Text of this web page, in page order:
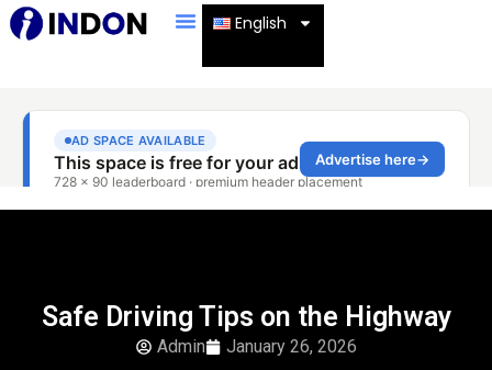
English
Safe Driving Tips on the Highway
Admin January 26, 2026